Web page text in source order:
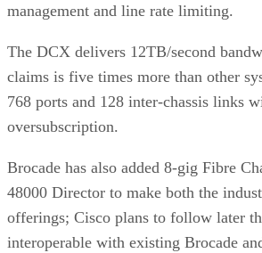
management and line rate limiting.
The DCX delivers 12TB/second
claims is five times more than other
768 ports and 128 inter-chassis links
oversubscription.
Brocade has also added 8-gig Fibre
48000 Director to make both the
offerings; Cisco plans to follow later
interoperable with existing Brocade